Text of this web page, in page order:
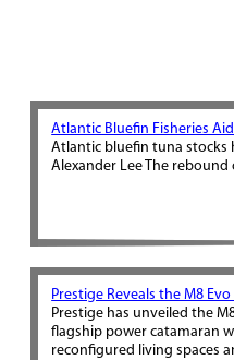
Atlantic Bluefin Fisheries
Atlantic bluefin tuna stocks
Alexander Lee The rebound
Prestige Reveals the M8
Prestige has unveiled the
flagship power catamaran
reconfigured living spaces